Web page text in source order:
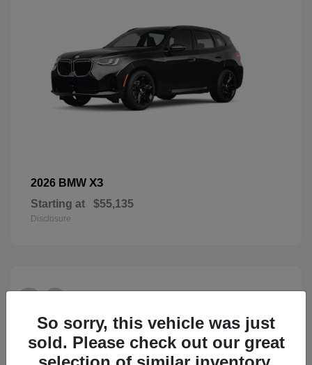
2026 BMW X3
Starting at $55,135
Disclosure
26
So sorry, this vehicle was just
sold. Please check out our great